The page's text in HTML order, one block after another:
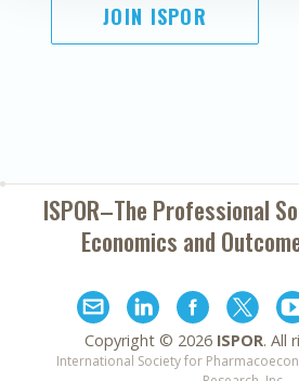
JOIN ISPOR
ISPOR–The Professional
Economics and
Copyright © 2026 ISPOR. All
International Society for